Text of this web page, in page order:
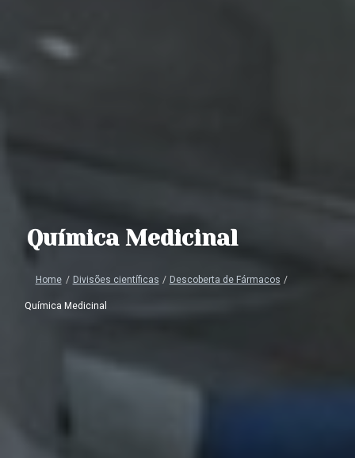
Química Medicinal
Home / Divisões científicas / Descoberta de Fármacos /
Química Medicinal